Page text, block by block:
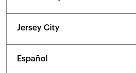
Jersey City
Español